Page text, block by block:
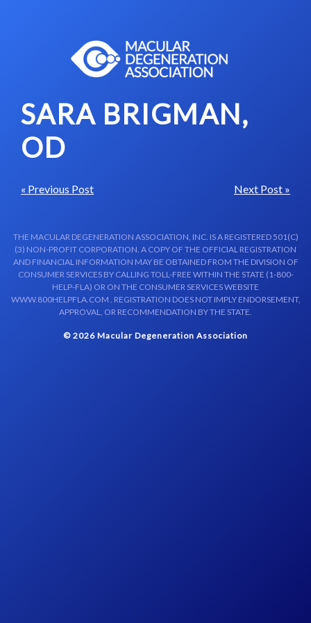
SARA BRIGMAN,
OD
« Previous Post Next Post »
THE MACULAR DEGENERATION ASSOCIATION, INC. IS A REGISTERED 501(C)
(3) NON-PROFIT CORPORATION. A COPY OF THE OFFICIAL REGISTRATION
AND FINANCIAL INFORMATION MAY BE OBTAINED FROM THE DIVISION OF
CONSUMER SERVICES BY CALLING TOLL-FREE WITHIN THE STATE (1-800-
HELP-FLA) OR ON THE CONSUMER SERVICES WEBSITE
WWW.800HELPFLA.COM . REGISTRATION DOES NOT IMPLY ENDORSEMENT,
APPROVAL, OR RECOMMENDATION BY THE STATE.
© 2026 Macular Degeneration Association